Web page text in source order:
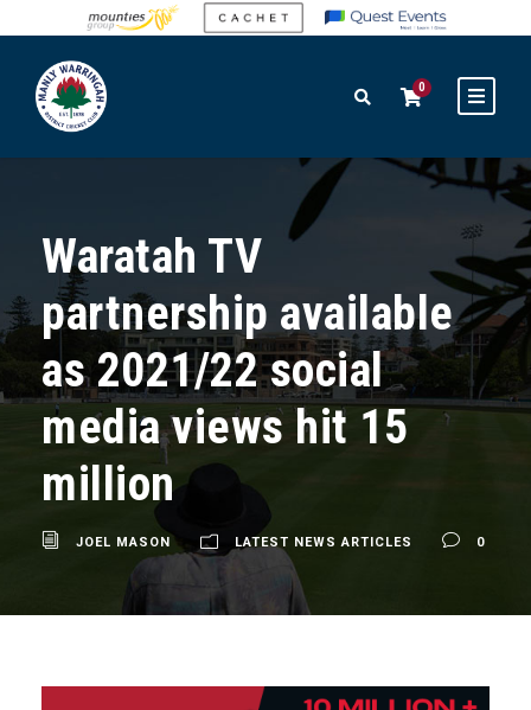
0
Waratah TV
partnership available
as 2021/22 social
media views hit 15
million
JOEL MASON LATEST NEWS ARTICLES 0